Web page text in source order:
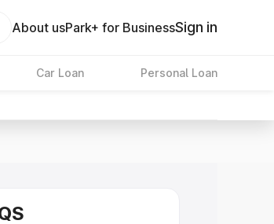
About usPark+ for BusinessSign in
Car Loan Personal Loan